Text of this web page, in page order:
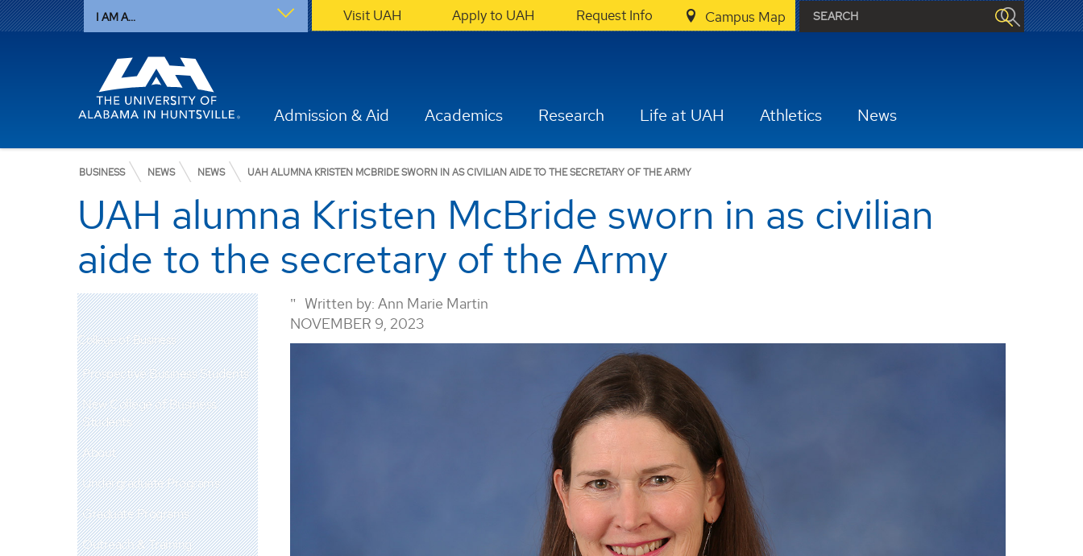
I AM A... Visit UAH Apply to UAH Request Info Campus Map
Admission & Aid Academics Research Life at UAH Athletics News
BUSINESS NEWS NEWS UAH ALUMNA KRISTEN MCBRIDE SWORN IN AS CIVILIAN AIDE TO THE SECRETARY OF THE ARMY
UAH alumna Kristen McBride sworn in as civilian
aide to the secretary of the Army
College of Business
Prospective Business Students
New College of Business
Students
About
Undergraduate Programs
Graduate Programs
Outreach & Training
Written by:Ann Marie Martin
NOVEMBER 9, 2023